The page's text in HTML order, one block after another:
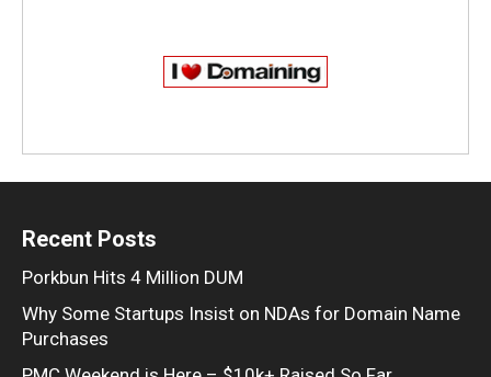
Recent Posts
Porkbun Hits 4 Million DUM
Why Some Startups Insist on NDAs for Domain Name
Purchases